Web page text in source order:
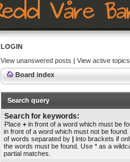
LOGIN
View unanswered posts | View active topics
Board index
Search query
Search for keywords:
Place + in front of a word which must be
in front of a word which must not be found.
of words separated by | into brackets if
the words must be found. Use * as a
partial matches.